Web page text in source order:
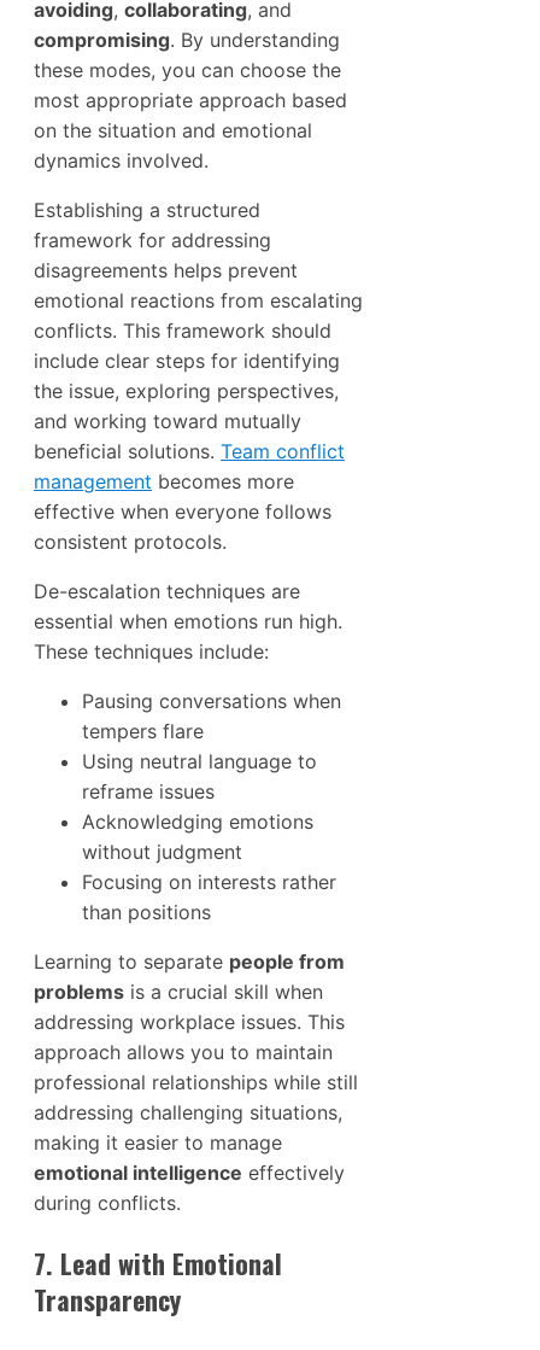
avoiding, collaborating, and
compromising. By understanding
these modes, you can choose the
most appropriate approach based
on the situation and emotional
dynamics involved.
Establishing a structured
framework for addressing
disagreements helps prevent
emotional reactions from escalating
conflicts. This framework should
include clear steps for identifying
the issue, exploring perspectives,
and working toward mutually
beneficial solutions. Team conflict
management becomes more
effective when everyone follows
consistent protocols.
De-escalation techniques are
essential when emotions run high.
These techniques include:
Pausing conversations when
tempers flare
Using neutral language to
reframe issues
Acknowledging emotions
without judgment
Focusing on interests rather
than positions
Learning to separate people from
problems is a crucial skill when
addressing workplace issues. This
approach allows you to maintain
professional relationships while still
addressing challenging situations,
making it easier to manage
emotional intelligence effectively
during conflicts.
7. Lead with Emotional
Transparency